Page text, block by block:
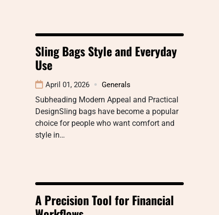
Sling Bags Style and Everyday
Use
April 01, 2026 Generals
Subheading Modern Appeal and Practical
DesignSling bags have become a popular
choice for people who want comfort and
style in…
A Precision Tool for Financial